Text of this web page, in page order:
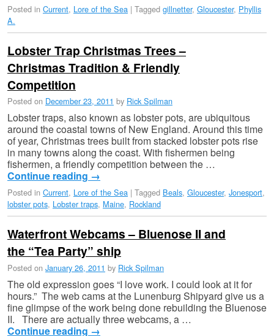
Posted in Current, Lore of the Sea | Tagged gillnetter, Gloucester, Phyllis
A.
Lobster Trap Christmas Trees –
Christmas Tradition & Friendly
Competition
Posted on December 23, 2011 by Rick Spilman
Lobster traps, also known as lobster pots, are ubiquitous
around the coastal towns of New England. Around this time
of year, Christmas trees built from stacked lobster pots rise
in many towns along the coast. With fishermen being
fishermen, a friendly competition between the …
Continue reading →
Posted in Current, Lore of the Sea | Tagged Beals, Gloucester, Jonesport,
lobster pots, Lobster traps, Maine, Rockland
Waterfront Webcams – Bluenose II and
the “Tea Party” ship
Posted on January 26, 2011 by Rick Spilman
The old expression goes “I love work. I could look at it for
hours.” The web cams at the Lunenburg Shipyard give us a
fine glimpse of the work being done rebuilding the Bluenose
II. There are actually three webcams, a …
Continue reading →